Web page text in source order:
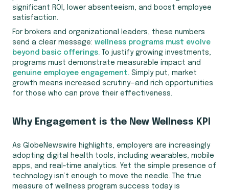
significant ROI, lower absenteeism, and boost employee
satisfaction.
For brokers and organizational leaders, these numbers
send a clear message: wellness programs must evolve
beyond basic offerings. To justify growing investments,
programs must demonstrate measurable impact and
genuine employee engagement. Simply put, market
growth means increased scrutiny—and rich opportunities
for those who can prove their effectiveness.
Why Engagement is the New Wellness KPI
As GlobeNewswire highlights, employers are increasingly
adopting digital health tools, including wearables, mobile
apps, and real-time analytics. Yet the simple presence of
technology isn’t enough to move the needle. The true
measure of wellness program success today is